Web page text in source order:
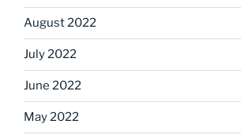
August 2022
July 2022
June 2022
May 2022